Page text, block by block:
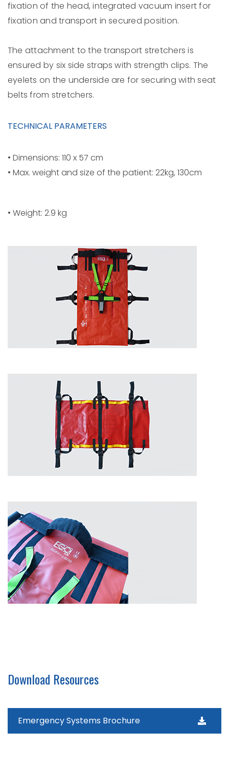
fixation of the head, integrated vacuum insert for
fixation and transport in secured position.
The attachment to the transport stretchers is
ensured by six side straps with strength clips. The
eyelets on the underside are for securing with seat
belts from stretchers.
TECHNICAL PARAMETERS
• Dimensions: 110 x 57 cm
• Max. weight and size of the patient: 22kg, 130cm
• Weight: 2.9 kg
Download Resources
Emergency Systems Brochure